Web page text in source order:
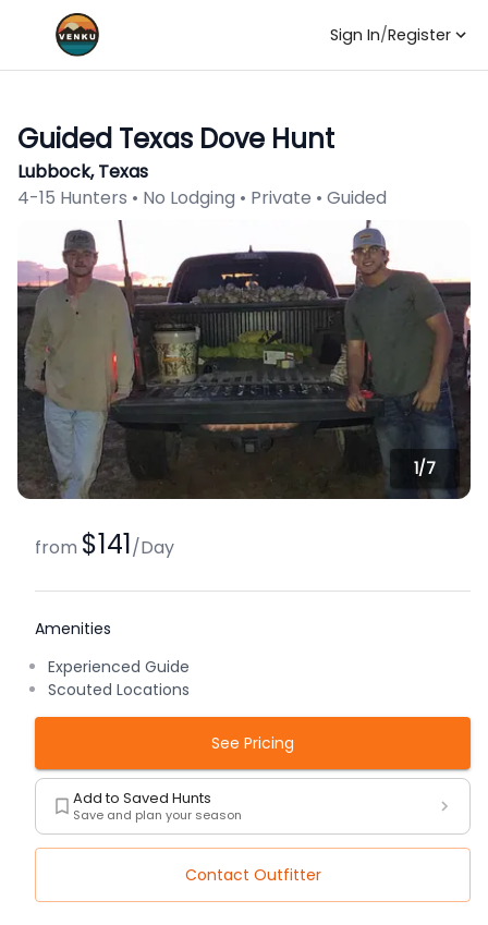
Sign In/Register
Guided Texas Dove Hunt
Lubbock, Texas
4-15 Hunters • No Lodging • Private • Guided
1/7
from $141/Day
Amenities
Experienced Guide
Scouted Locations
See Pricing
Add to Saved Hunts
Save and plan your season
Contact Outfitter